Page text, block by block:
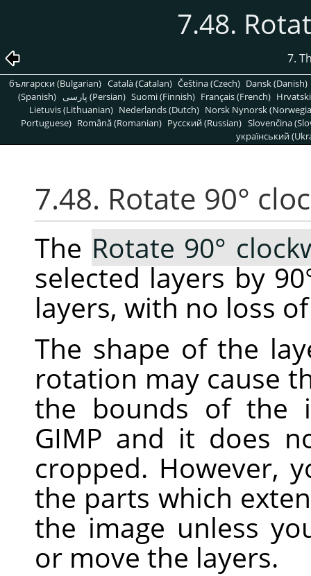
7.48.
7.
български (Bulgarian) Català (Catalan) Čeština (Czech) Dansk (Danish)
(Spanish)
پارسی (Persian) Suomi (Finnish) Français (French)
Lietuvis (Lithuanian) Nederlands (Dutch) Norsk Nynorsk
Portuguese) Română (Romanian) Pусский (Russian) Slovenčina
український
7.48. Rotate 90°
The Rotate 90°
selected layers by
layers, with no loss
The shape of the
rotation may cause
the bounds of the
GIMP and it does
cropped. However,
the parts which
the image unless
or move the layers.